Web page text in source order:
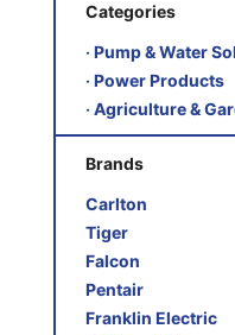
Categories
‧ Pump & Water
‧ Power Products
‧ Agriculture &
Brands
Carlton
Tiger
Falcon
Pentair
Franklin Electric